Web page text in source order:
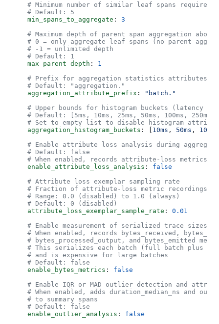
# Minimum number of similar leaf spans required
    # Default: 5
    min_spans_to_aggregate
: 3
# Maximum depth of parent span aggregation above
# 0 = only aggregate leaf spans (no parent
    # -1 = unlimited depth
    # Default: 1
    max_parent_depth
: 1
    # Prefix for aggregation statistics attributes
    # Default: "aggregation."
    aggregation_attribute_prefix
:
"batch."
# Upper bounds for histogram buckets (latency
# Default: [5ms, 10ms, 25ms, 50ms, 100ms, 250ms,
# Set to empty list to disable histogram
    aggregation_histogram_buckets
: [ 10ms , 50ms , 100ms
# Enable attribute loss analysis during
    # Default: false
# When enabled, records attribute-loss metrics
    enable_attribute_loss_analysis
: false
    # Attribute loss exemplar sampling rate
# Fraction of attribute-loss metric recordings
    # Range: 0.0 (disabled) to 1.0 (always)
    # Default: 0 (disabled)
    attribute_loss_exemplar_sample_rate
: 0.01
# Enable measurement of serialized trace sizes
# When enabled, records bytes_received,
# bytes_processed_output, and bytes_emitted
# This serializes each batch (full batch plus
    # and is expensive for large batches
    # Default: false
    enable_bytes_metrics
: false
# Enable IQR or MAD outlier detection and
# When enabled, adds duration_median_ns and
    # to summary spans
    # Default: false
    enable_outlier_analysis
: false